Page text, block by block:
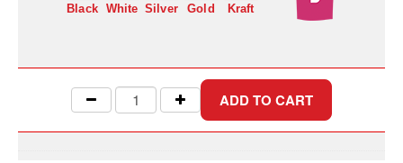
MoisturePak™ 62% Humidity Control
Caps and Vials
Cargo Container Desiccant
Black White Silver Gold Kraft